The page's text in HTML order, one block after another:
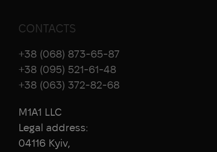
CONTACTS
+38 (068) 873-65-87
+38 (095) 521-61-48
+38 (063) 372-82-68
M1A1 LLC
Legal address:
04116 Kyiv,